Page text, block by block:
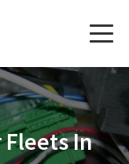
In